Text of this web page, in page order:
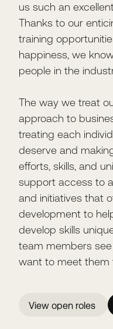
us such an
Thanks to our
training
happiness, we
people in the
The way we treat
approach to
treating each
deserve and
efforts, skills, and
support access to
and initiatives that
development to
develop skills
team members
want to meet them
View open roles